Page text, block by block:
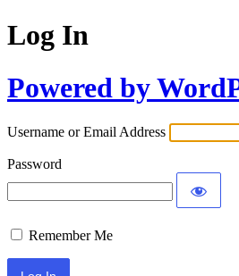
Log In
Powered by
Username or Email Address
Password
Remember Me